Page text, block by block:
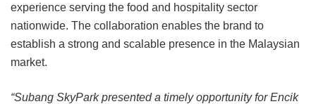
experience serving the food and hospitality sector
nationwide. The collaboration enables the brand to
establish a strong and scalable presence in the Malaysian
market.
“Subang SkyPark presented a timely opportunity for Encik